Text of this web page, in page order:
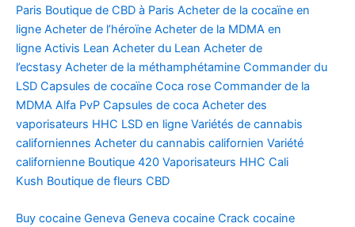
Paris Boutique de CBD à Paris Acheter de la cocaïne en
ligne Acheter de l’héroïne Acheter de la MDMA en
ligne Activis Lean Acheter du Lean Acheter de
l’ecstasy Acheter de la méthamphétamine Commander du
LSD Capsules de cocaïne Coca rose Commander de la
MDMA Alfa PvP Capsules de coca Acheter des
vaporisateurs HHC LSD en ligne Variétés de cannabis
californiennes Acheter du cannabis californien Variété
californienne Boutique 420 Vaporisateurs HHC Cali
Kush Boutique de fleurs CBD
Buy cocaine Geneva Geneva cocaine Crack cocaine